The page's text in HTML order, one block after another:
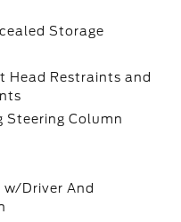
Storage
Head Restraints and
Steering Column
w/Driver And